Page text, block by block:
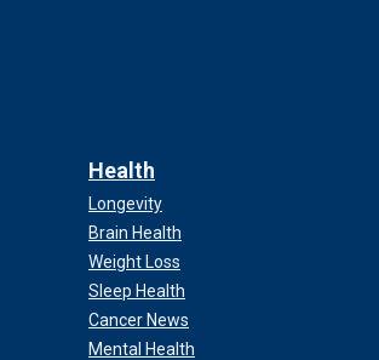
Health
Longevity
Brain Health
Weight Loss
Sleep Health
Cancer News
Mental Health